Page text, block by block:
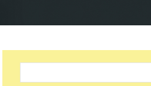
for: